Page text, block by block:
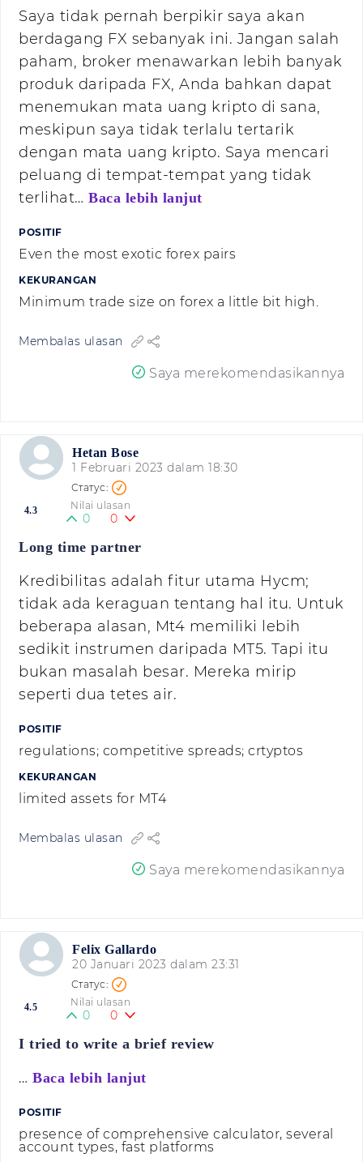
Saya tidak pernah berpikir saya akan
berdagang FX sebanyak ini. Jangan salah
paham, broker menawarkan lebih banyak
produk daripada FX, Anda bahkan dapat
menemukan mata uang kripto di sana,
meskipun saya tidak terlalu tertarik
dengan mata uang kripto. Saya mencari
peluang di tempat-tempat yang tidak
terlihat… Baca lebih lanjut
POSITIF
Even the most exotic forex pairs
KEKURANGAN
Minimum trade size on forex a little bit high.
Membalas ulasan
Saya merekomendasikannya
Hetan Bose
1 Februari 2023 dalam 18:30
4.3 Nilai ulasan
0 0
Long time partner
Kredibilitas adalah fitur utama Hycm;
tidak ada keraguan tentang hal itu. Untuk
beberapa alasan, Mt4 memiliki lebih
sedikit instrumen daripada MT5. Tapi itu
bukan masalah besar. Mereka mirip
seperti dua tetes air.
POSITIF
regulations; competitive spreads; crtyptos
KEKURANGAN
limited assets for MT4
Membalas ulasan
Saya merekomendasikannya
Felix Gallardo
20 Januari 2023 dalam 23:31
4.5 Nilai ulasan
0 0
I tried to write a brief review
… Baca lebih lanjut
POSITIF
presence of comprehensive calculator, several
account types, fast platforms